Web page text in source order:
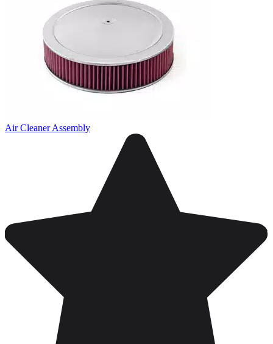
Air Cleaner Assembly